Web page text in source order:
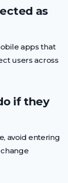
as
apps that
users across
if they
avoid entering